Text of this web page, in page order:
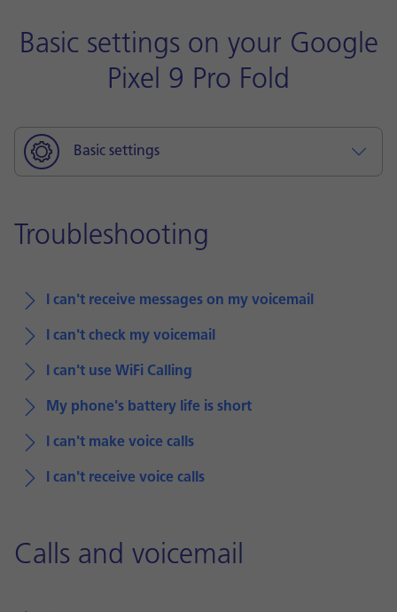
Basic settings on your Google
Pixel 9 Pro Fold
Basic settings
Troubleshooting
I can't receive messages on my voicemail
I can't check my voicemail
I can't use WiFi Calling
My phone's battery life is short
I can't make voice calls
I can't receive voice calls
Calls and voicemail